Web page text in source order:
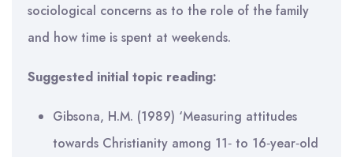
sociological concerns as to the role of the family
and how time is spent at weekends.
Suggested initial topic reading:
Gibsona, H.M. (1989) ‘Measuring attitudes
towards Christianity among 11‐ to 16‐year‐old